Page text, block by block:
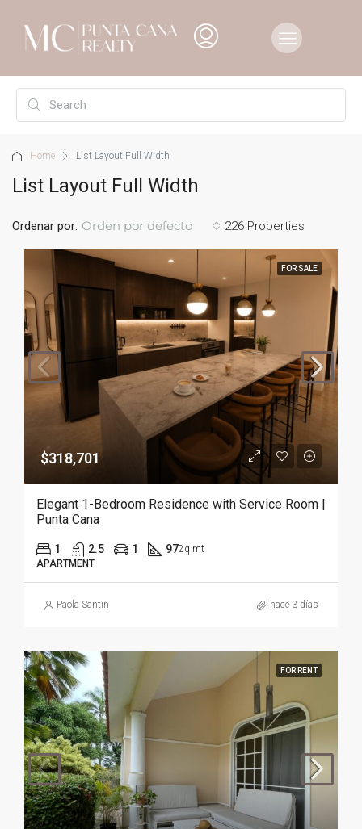
Home List Layout Full Width
List Layout Full Width
226 Properties
Ordenar por: Orden por defecto
FOR SALE
$318,701
Elegant 1-Bedroom Residence with Service Room |
Punta Cana
1 2.5 1 972q mt
APARTMENT
Paola Santin hace 3 días
FOR RENT